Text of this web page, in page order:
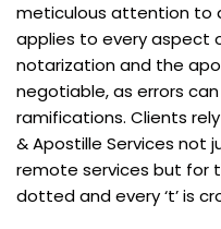
meticulous attention to
applies to every aspect
notarization and the
negotiable, as errors
ramifications. Clients
& Apostille Services not
remote services but for
dotted and every ‘t’ is